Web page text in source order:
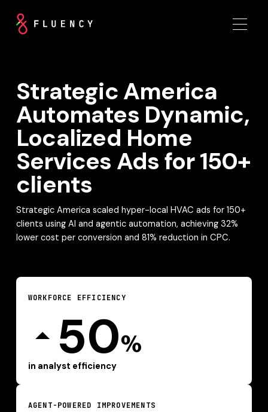
Strategic America
Automates Dynamic,
Localized Home
Services Ads for 150+
clients
Strategic America scaled hyper-local HVAC ads for 150+
clients using AI and agentic automation, achieving 32%
lower cost per conversion and 81% reduction in CPC.
WORKFORCE EFFICIENCY
50%
in analyst efficiency
AGENT-POWERED IMPROVEMENTS